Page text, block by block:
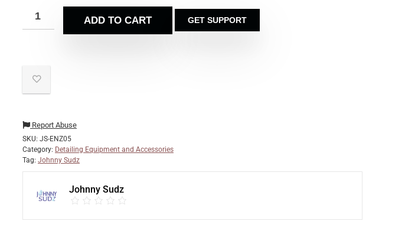
ADD TO CART GET SUPPORT
Report Abuse
SKU: JS-ENZ05
Category: Detailing Equipment and Accessories
Tag: Johnny Sudz
Johnny Sudz